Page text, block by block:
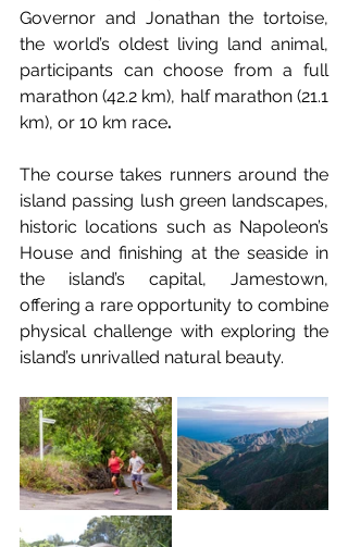
Governor and Jonathan the tortoise,
the world’s oldest living land animal,
participants can choose from a full
marathon (42.2 km), half marathon (21.1
km), or 10 km race.
The course takes runners around the
island passing lush green landscapes,
historic locations such as Napoleon’s
House and finishing at the seaside in
the island’s capital, Jamestown,
offering a rare opportunity to combine
physical challenge with exploring the
island’s unrivalled natural beauty.